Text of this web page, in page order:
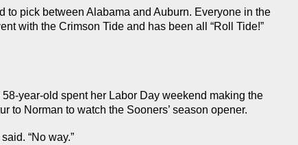
to pick between Alabama and Auburn. Everyone in the
with the Crimson Tide and has been all “Roll Tide!”
year-old spent her Labor Day weekend making the
Norman to watch the Sooners’ season opener.
“No way.”